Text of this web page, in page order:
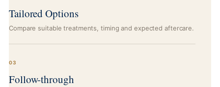
Tailored Options
Compare suitable treatments, timing and expected aftercare.
03
Follow-through